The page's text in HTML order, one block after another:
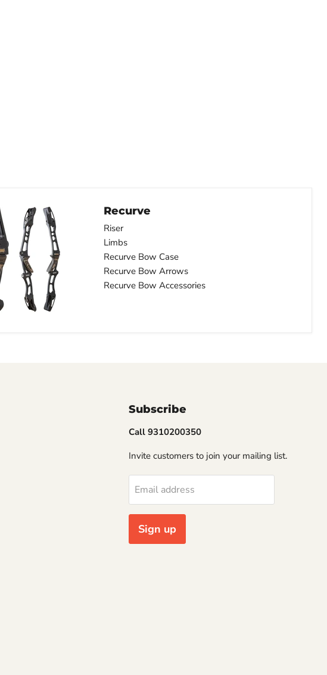
Recurve
Riser
Limbs
Recurve Bow Case
Recurve Bow Arrows
Recurve Bow Accessories
Subscribe
Call 9310200350
Invite customers to join your mailing list.
Email address
Sign up